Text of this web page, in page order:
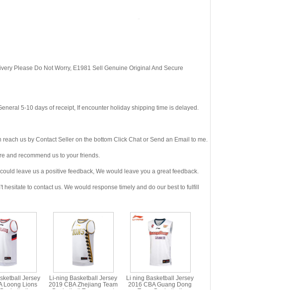
Please Do Not Worry, E1981 Sell Genuine Original And Secure
5-10 days of receipt, If encounter holiday shipping time is delayed.
us by Contact Seller on the bottom Click Chat or Send an Email to me.
and recommend us to your friends.
leave us a positive feedback, We would leave you a great feedback.
to contact us. We would response timely and do our best to fulfill
Jersey
Loong Lions
Li-ning Basketball Jersey
2019 CBA Zhejiang Team
Li ning Basketball Jersey
2016 CBA Guang Dong